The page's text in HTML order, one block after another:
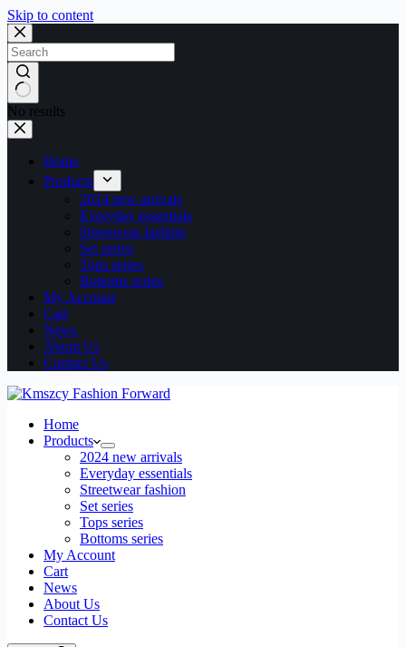
Skip to content
No results
Home
Products
2024 new arrivals
Everyday essentials
Streetwear fashion
Set series
Tops series
Bottoms series
My Account
Cart
News
About Us
Contact Us
Home
Products
2024 new arrivals
Everyday essentials
Streetwear fashion
Set series
Tops series
Bottoms series
My Account
Cart
News
About Us
Contact Us